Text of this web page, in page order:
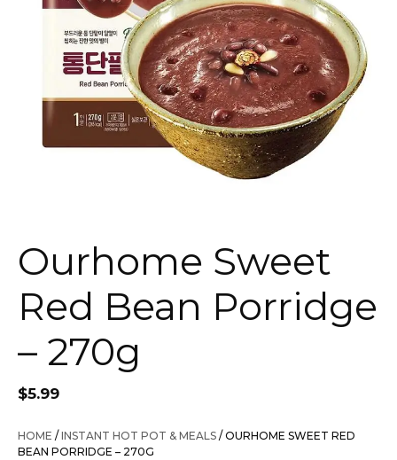
Ourhome Sweet
Red Bean Porridge
– 270g
$5.99
HOME /INSTANT HOT POT & MEALS / OURHOME SWEET RED
BEAN PORRIDGE – 270G